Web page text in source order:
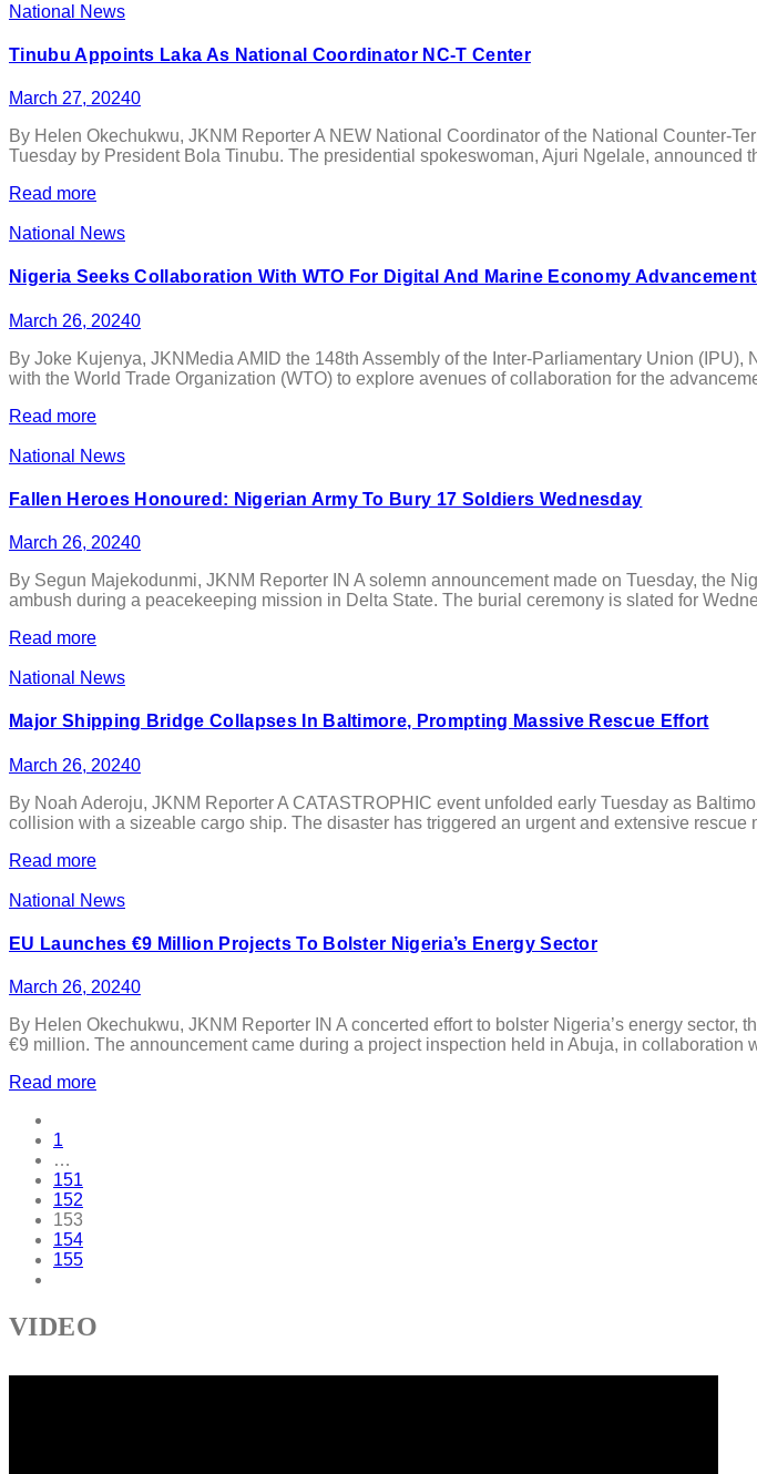
National News
Tinubu Appoints Laka As National Coordinator NC-T Center
March 27, 20240
By Helen Okechukwu, JKNM Reporter A NEW National Coordinator of the National Counter-
Tuesday by President Bola Tinubu. The presidential spokeswoman, Ajuri Ngelale, announced
Read more
National News
Nigeria Seeks Collaboration With WTO For Digital And Marine Economy
March 26, 20240
By Joke Kujenya, JKNMedia AMID the 148th Assembly of the Inter-Parliamentary Union
with the World Trade Organization (WTO) to explore avenues of collaboration for the
Read more
National News
Fallen Heroes Honoured: Nigerian Army To Bury 17 Soldiers Wednesday
March 26, 20240
By Segun Majekodunmi, JKNM Reporter IN A solemn announcement made on Tuesday, the
ambush during a peacekeeping mission in Delta State. The burial ceremony is slated for
Read more
National News
Major Shipping Bridge Collapses In Baltimore, Prompting Massive Rescue Effort
March 26, 20240
By Noah Aderoju, JKNM Reporter A CATASTROPHIC event unfolded early Tuesday as
collision with a sizeable cargo ship. The disaster has triggered an urgent and extensive
Read more
National News
EU Launches €9 Million Projects To Bolster Nigeria’s Energy Sector
March 26, 20240
By Helen Okechukwu, JKNM Reporter IN A concerted effort to bolster Nigeria’s energy
€9 million. The announcement came during a project inspection held in Abuja, in
Read more
1
…
151
152
153
154
155
VIDEO